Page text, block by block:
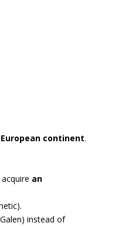
continent.
an
instead of